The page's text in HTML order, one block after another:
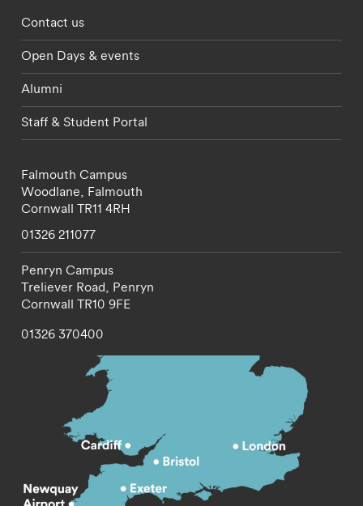
Footer - partnerships menu
Contact us
Open Days & events
Alumni
Staff & Student Portal
Falmouth Campus
Woodlane, Falmouth
Cornwall TR11 4RH
01326 211077
Penryn Campus
Treliever Road, Penryn
Cornwall TR10 9FE
01326 370400